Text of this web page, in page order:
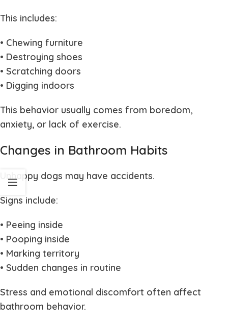
This includes:
• Chewing furniture
• Destroying shoes
• Scratching doors
• Digging indoors
This behavior usually comes from boredom,
anxiety, or lack of exercise.
Changes in Bathroom Habits
Unhappy dogs may have accidents.
Signs include:
• Peeing inside
• Pooping inside
• Marking territory
• Sudden changes in routine
Stress and emotional discomfort often affect
bathroom behavior.